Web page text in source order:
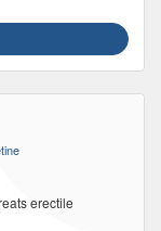
erectile